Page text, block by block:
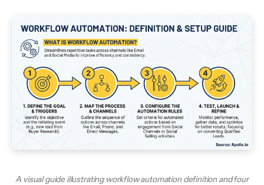
A visual guide illustrating workflow automation definition and four